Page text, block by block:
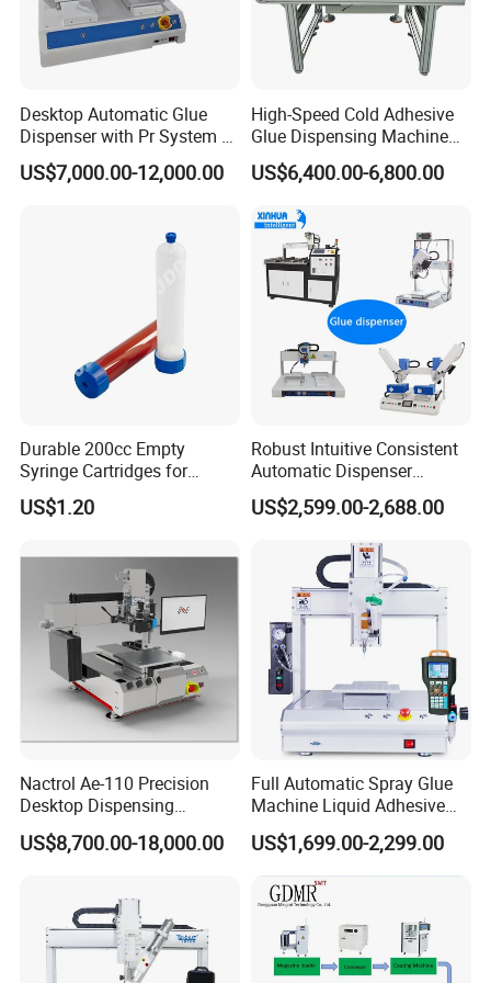
9. What warranty do you provide?
parts and workmanship from the date of
commissioning or delivery. Warranty details
are provided with the machine
documentation.
Desktop Automatic Glue
Dispenser with Pr System /
Visual Precision Jet
Dispensing Machine
US$7,000.00-12,000.00
High-Speed Cold Adhesive
Glue Dispensing Machine
for Precision Packaging
Operations
US$6,400.00-6,800.00
Durable 200cc Empty
Syringe Cartridges for
Precision Glue Application
US$1.20
Robust Intuitive Consistent
Automatic Dispenser
Machine for Home
Appliance Industry
US$2,599.00-2,688.00
Nactrol Ae-110 Precision
Desktop Dispensing
Machine
US$8,700.00-18,000.00
Full Automatic Spray Glue
Machine Liquid Adhesive
Sprayer Glue Dispenser PCB
Conformal Coating Robot
US$1,699.00-2,299.00